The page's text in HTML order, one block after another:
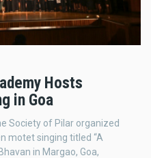
Hosts
in Goa
Society of Pilar organized
motet singing titled “A
in Margao, Goa,